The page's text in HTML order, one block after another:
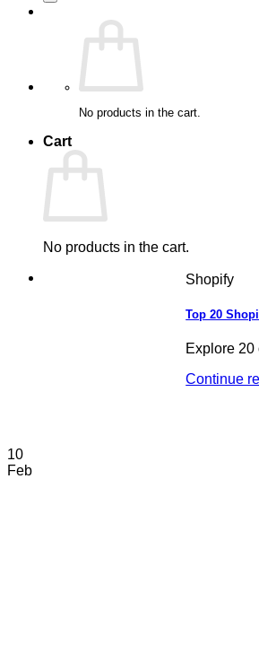
No products in the cart.
Cart
No products in the cart.
Shopify
Top 20
Explore
Continue
10
Feb